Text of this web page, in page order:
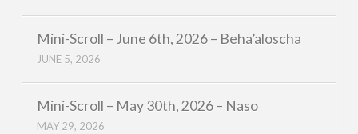
Mini-Scroll – June 6th, 2026 – Beha’aloscha
JUNE 5, 2026
Mini-Scroll – May 30th, 2026 – Naso
MAY 29, 2026